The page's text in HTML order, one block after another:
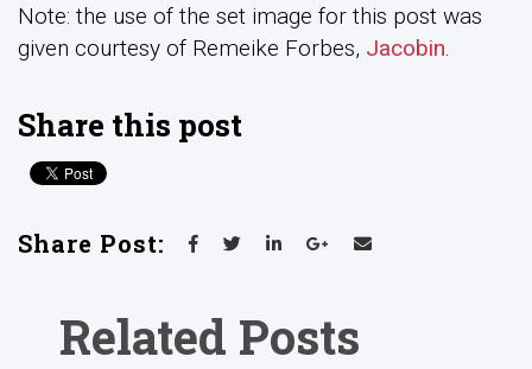
Note: the use of the set image for this post was
given courtesy of Remeike Forbes, Jacobin
Share this post
Share Post:
Related Posts